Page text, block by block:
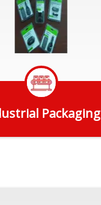
Packaging